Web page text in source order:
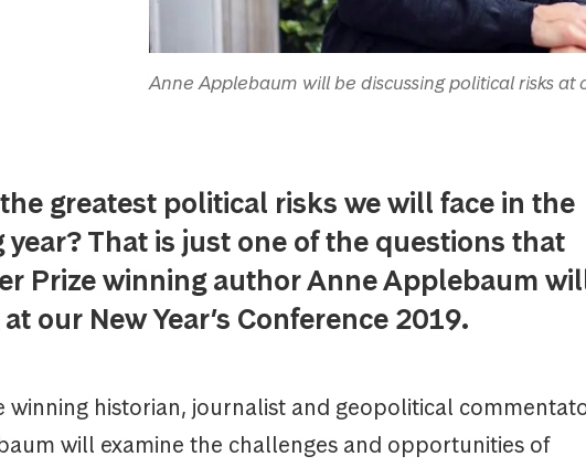
Anne Applebaum will be discussing political risks
greatest political risks we will face in the
year? That is just one of the questions that
Prize winning author Anne Applebaum
our New Year’s Conference 2019.
winning historian, journalist and geopolitical
will examine the challenges and opportunities of